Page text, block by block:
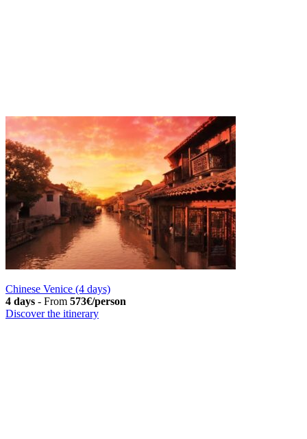
Chinese Venice (4 days)
4 days - From 573€/person
Discover the itinerary